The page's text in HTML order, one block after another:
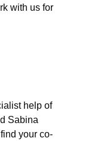
with us for
help of
Sabina
your co-